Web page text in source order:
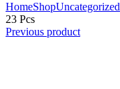
HomeShopUncategorized
23 Pcs
Previous product